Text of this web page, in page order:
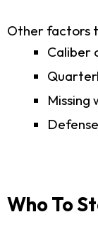
Other factors
Caliber
Who To